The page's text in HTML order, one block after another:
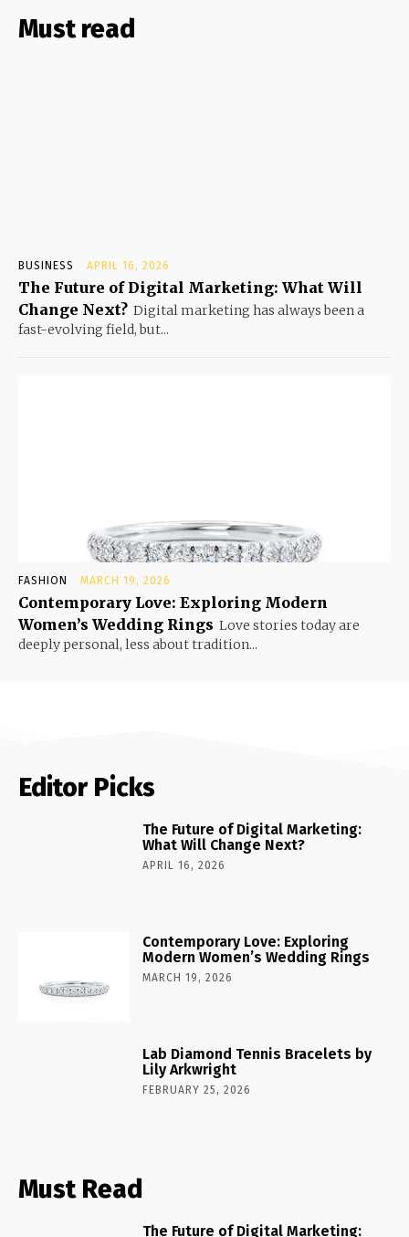
Must read
BUSINESS APRIL 16, 2026
The Future of Digital Marketing: What Will
Change Next? Digital marketing has always been a
fast-evolving field, but...
FASHION MARCH 19, 2026
Contemporary Love: Exploring Modern
Women’s Wedding Rings Love stories today are
deeply personal, less about tradition...
Editor Picks
The Future of Digital Marketing:
What Will Change Next?
APRIL 16, 2026
Contemporary Love: Exploring
Modern Women’s Wedding Rings
MARCH 19, 2026
Lab Diamond Tennis Bracelets by
Lily Arkwright
FEBRUARY 25, 2026
Must Read
The Future of Digital Marketing: